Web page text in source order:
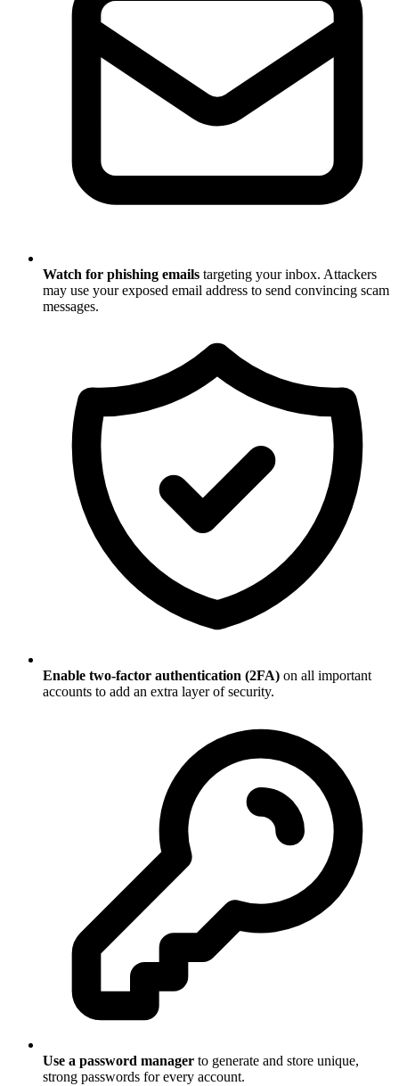
Watch for phishing emails targeting your inbox. Attackers
may use your exposed email address to send convincing scam
messages.
Enable two-factor authentication (2FA) on all important
accounts to add an extra layer of security.
Use a password manager to generate and store unique,
strong passwords for every account.